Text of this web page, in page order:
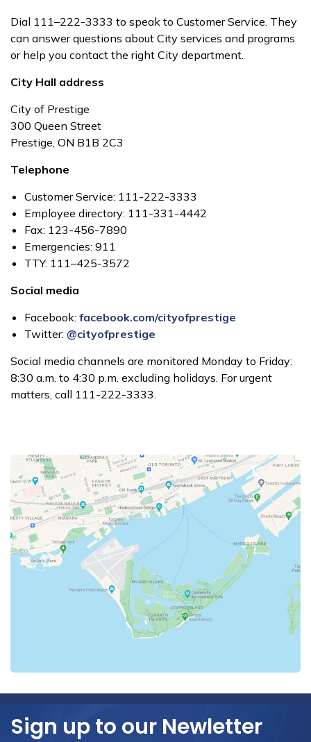
Dial 111–222-3333 to speak to Customer Service. They
can answer questions about City services and programs
or help you contact the right City department.
City Hall address
City of Prestige
300 Queen Street
Prestige, ON B1B 2C3
Telephone
Customer Service: 111-222-3333
Employee directory: 111-331-4442
Fax: 123-456-7890
Emergencies: 911
TTY: 111–425-3572
Social media
Facebook: facebook.com/cityofprestige
Twitter: @cityofprestige
Social media channels are monitored Monday to Friday:
8:30 a.m. to 4:30 p.m. excluding holidays. For urgent
matters, call 111-222-3333.
Sign up to our Newletter